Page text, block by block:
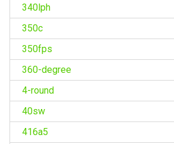
340lph
350c
350fps
360-degree
4-round
40sw
416a5